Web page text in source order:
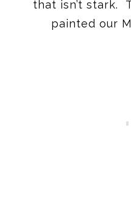
that isn’t stark.
painted our